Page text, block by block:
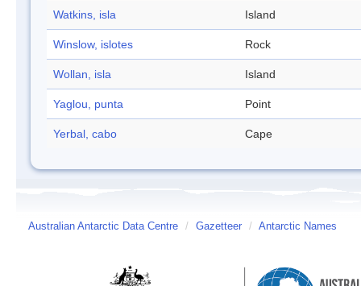
Watkins, isla Island
Winslow, islotes Rock
Wollan, isla Island
Yaglou, punta Point
Yerbal, cabo Cape
Australian Antarctic Data Centre / Gazetteer / Antarctic Names